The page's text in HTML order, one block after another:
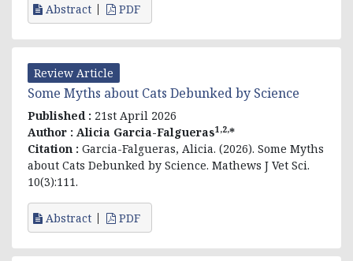
Abstract PDF
Review Article
Some Myths about Cats Debunked by Science
Published : 21st April 2026
Author : Alicia Garcia-Falgueras1,2,*
Citation : Garcia-Falgueras, Alicia. (2026). Some Myths
about Cats Debunked by Science. Mathews J Vet Sci.
10(3):111.
Abstract PDF